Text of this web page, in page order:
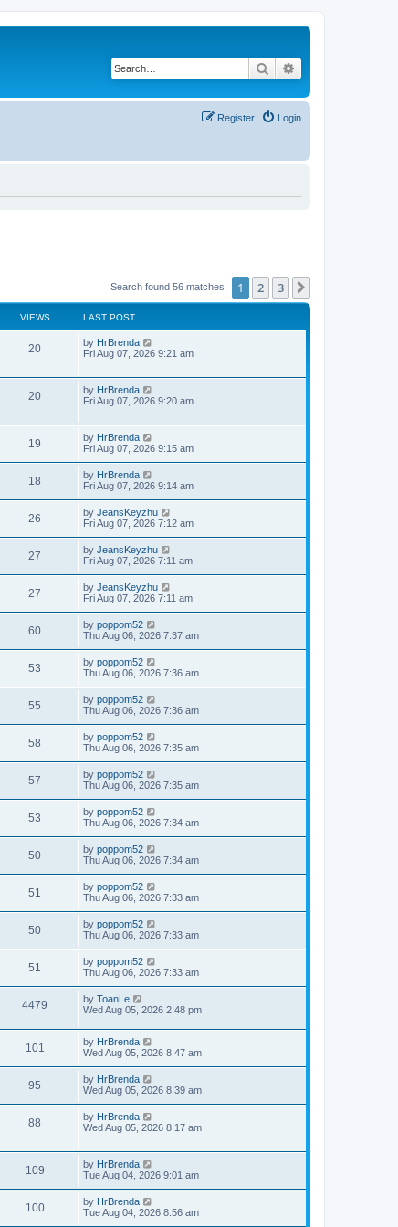
Search
Login
Register
Search found 56 matches 1 2 3
VIEWS LAST POST
20 by HrBrenda
Fri Aug 07, 2026 9:21 am
20 by HrBrenda
Fri Aug 07, 2026 9:20 am
19 by HrBrenda
Fri Aug 07, 2026 9:15 am
18 by HrBrenda
Fri Aug 07, 2026 9:14 am
26 by JeansKeyzhu
Fri Aug 07, 2026 7:12 am
27 by JeansKeyzhu
Fri Aug 07, 2026 7:11 am
27 by JeansKeyzhu
Fri Aug 07, 2026 7:11 am
60 by poppom52
Thu Aug 06, 2026 7:37 am
53 by poppom52
Thu Aug 06, 2026 7:36 am
55 by poppom52
Thu Aug 06, 2026 7:36 am
58 by poppom52
Thu Aug 06, 2026 7:35 am
57 by poppom52
Thu Aug 06, 2026 7:35 am
53 by poppom52
Thu Aug 06, 2026 7:34 am
50 by poppom52
Thu Aug 06, 2026 7:34 am
51 by poppom52
Thu Aug 06, 2026 7:33 am
50 by poppom52
Thu Aug 06, 2026 7:33 am
51 by poppom52
Thu Aug 06, 2026 7:33 am
4479 by ToanLe
Wed Aug 05, 2026 2:48 pm
101 by HrBrenda
Wed Aug 05, 2026 8:47 am
95 by HrBrenda
Wed Aug 05, 2026 8:39 am
88 by HrBrenda
Wed Aug 05, 2026 8:17 am
109 by HrBrenda
Tue Aug 04, 2026 9:01 am
100 by HrBrenda
Tue Aug 04, 2026 8:56 am